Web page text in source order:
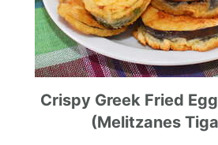
Crispy Greek Fried
(Melitzanes